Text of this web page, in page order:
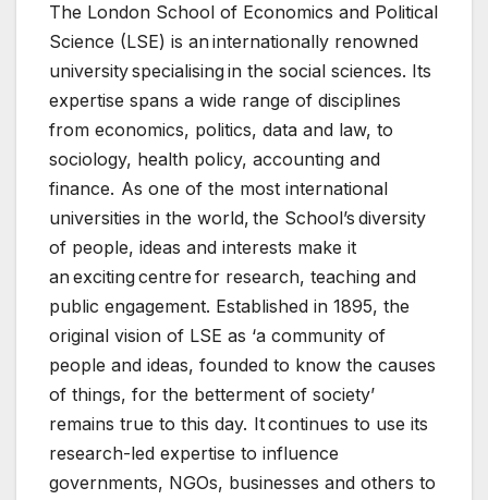
The London School of Economics and Political
Science (LSE) is an internationally renowned
university specialising in the social sciences. Its
expertise spans a wide range of disciplines
from economics, politics, data and law, to
sociology, health policy, accounting and
finance. As one of the most international
universities in the world, the School’s diversity
of people, ideas and interests make it
an exciting centre for research, teaching and
public engagement. Established in 1895, the
original vision of LSE as ‘a community of
people and ideas, founded to know the causes
of things, for the betterment of society’
remains true to this day. It continues to use its
research-led expertise to influence
governments, NGOs, businesses and others to